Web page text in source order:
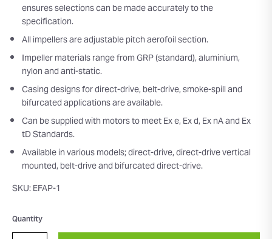
ensures selections can be made accurately to the
specification.
All impellers are adjustable pitch aerofoil section.
Impeller materials range from GRP (standard), aluminium,
nylon and anti-static.
Casing designs for direct-drive, belt-drive, smoke-spill and
bifurcated applications are available.
Can be supplied with motors to meet Ex e, Ex d, Ex nA and Ex
tD Standards.
Available in various models; direct-drive, direct-drive vertical
mounted, belt-drive and bifurcated direct-drive.
SKU: EFAP-1
Quantity